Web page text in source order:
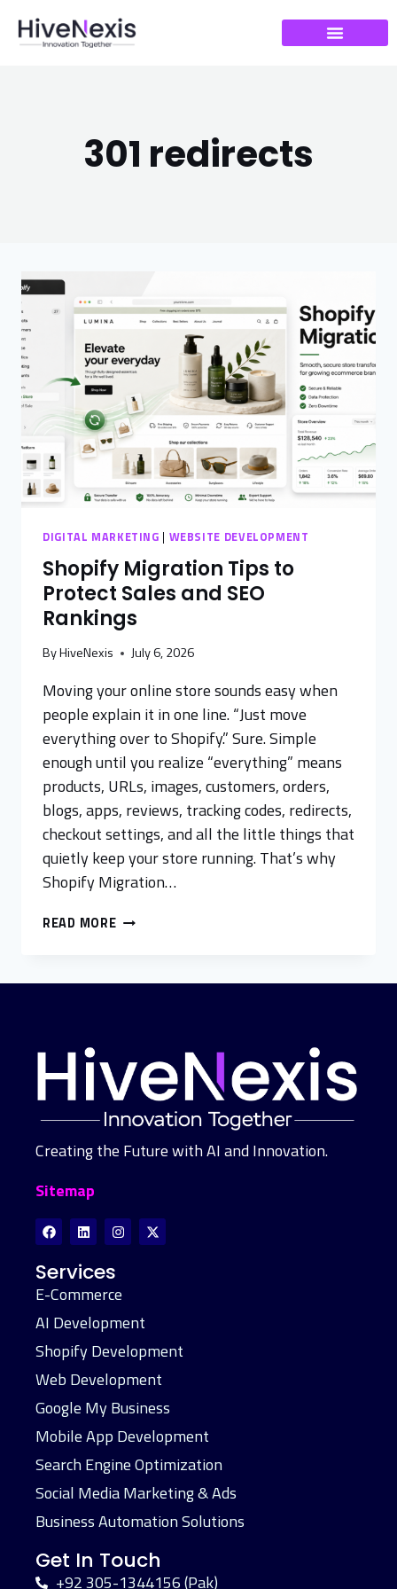
301 redirects
DIGITAL MARKETING | WEBSITE DEVELOPMENT
Shopify Migration Tips to
Protect Sales and SEO
Rankings
ByHiveNexis July 6, 2026
Moving your online store sounds easy when
people explain it in one line. “Just move
everything over to Shopify.” Sure. Simple
enough until you realize “everything” means
products, URLs, images, customers, orders,
blogs, apps, reviews, tracking codes, redirects,
checkout settings, and all the little things that
quietly keep your store running. That’s why
Shopify Migration…
READ MORE
Creating the Future with AI and Innovation.
Sitemap
Services
E-Commerce
AI Development
Shopify Development
Web Development
Google My Business
Mobile App Development
Search Engine Optimization
Social Media Marketing & Ads
Business Automation Solutions
Get In Touch
+92 305-1344156 (Pak)